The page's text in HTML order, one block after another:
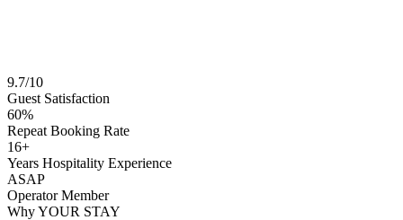
9.7/10
Guest Satisfaction
60%
Repeat Booking Rate
16+
Years Hospitality Experience
ASAP
Operator Member
Why YOUR STAY